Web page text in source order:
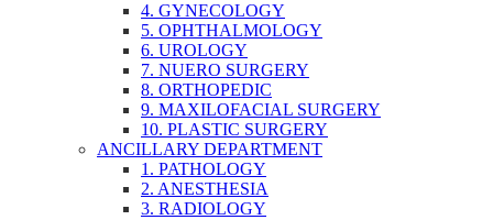
4. GYNECOLOGY
5. OPHTHALMOLOGY
6. UROLOGY
7. NUERO SURGERY
8. ORTHOPEDIC
9. MAXILOFACIAL SURGERY
10. PLASTIC SURGERY
ANCILLARY DEPARTMENT
1. PATHOLOGY
2. ANESTHESIA
3. RADIOLOGY